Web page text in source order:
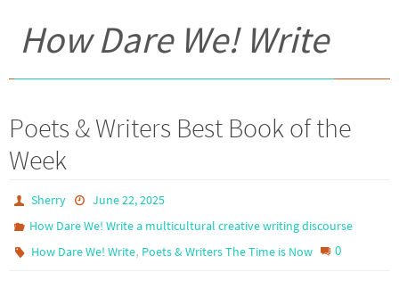
How Dare We! Write
Poets & Writers Best Book of the
Week
Sherry
June 22, 2025
How Dare We! Write a multicultural creative writing discourse
How Dare We! Write, Poets & Writers The Time is Now 0